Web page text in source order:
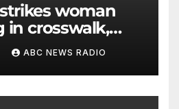
woman
in crosswalk,
her: Police
ABC NEWS RADIO